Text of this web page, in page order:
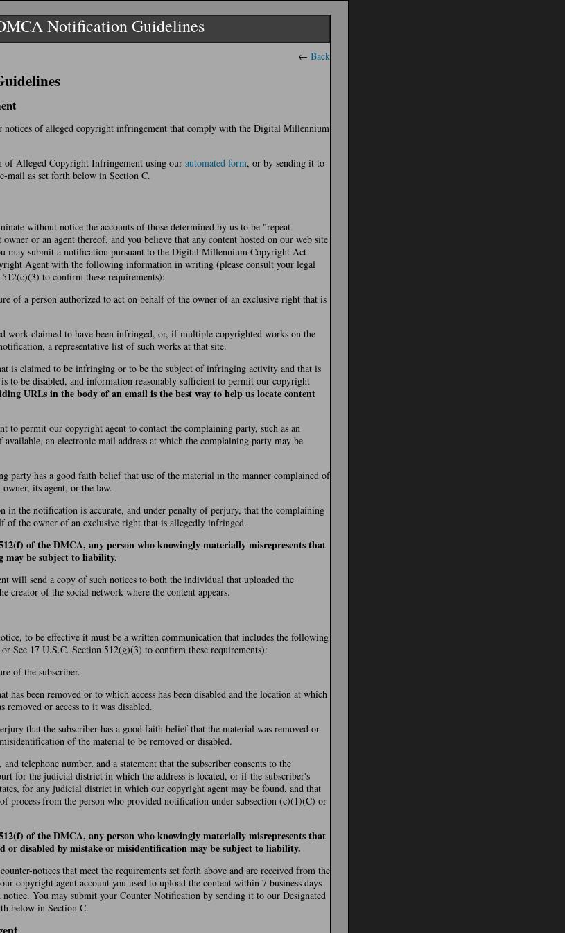
Notification Guidelines
← Back
notices of alleged copyright infringement that comply with the Digital Millennium
Alleged Copyright Infringement using our automated form, or by sending it to
mail as set forth below in Section C.
without notice the accounts of those determined by us to be "repeat
or an agent thereof, and you believe that any content hosted on our web site
may submit a notification pursuant to the Digital Millennium Copyright Act
Agent with the following information in writing (please consult your legal
to confirm these requirements):
of a person authorized to act on behalf of the owner of an exclusive right that is
work claimed to have been infringed, or, if multiple copyrighted works on the
a representative list of such works at that site.
is claimed to be infringing or to be the subject of infringing activity and that is
to be disabled, and information reasonably sufficient to permit our copyright
URLs in the body of an email is the best way to help us locate content
to permit our copyright agent to contact the complaining party, such as an
available, an electronic mail address at which the complaining party may be
party has a good faith belief that use of the material in the manner complained of
its agent, or the law.
in the notification is accurate, and under penalty of perjury, that the complaining
of the owner of an exclusive right that is allegedly infringed.
of the DMCA, any person who knowingly materially misrepresents that
be subject to liability.
will send a copy of such notices to both the individual that uploaded the
creator of the social network where the content appears.
to be effective it must be a written communication that includes the following
See 17 U.S.C. Section 512(g)(3) to confirm these requirements):
of the subscriber.
has been removed or to which access has been disabled and the location at which
removed or access to it was disabled.
that the subscriber has a good faith belief that the material was removed or
of the material to be removed or disabled.
telephone number, and a statement that the subscriber consents to the
for the judicial district in which the address is located, or if the subscriber's
for any judicial district in which our copyright agent may be found, and that
process from the person who provided notification under subsection (c)(1)(C) or
of the DMCA, any person who knowingly materially misrepresents that
or disabled by mistake or misidentification may be subject to liability.
notices that meet the requirements set forth above and are received from the
copyright agent account you used to upload the content within 7 business days
You may submit your Counter Notification by sending it to our Designated
below in Section C.